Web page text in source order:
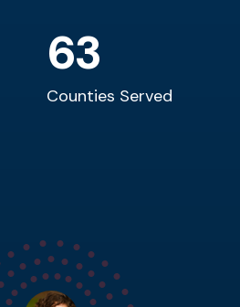
Counties Served
63